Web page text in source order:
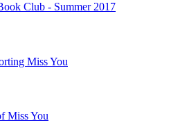
Club - Summer 2017
Miss You
Miss You